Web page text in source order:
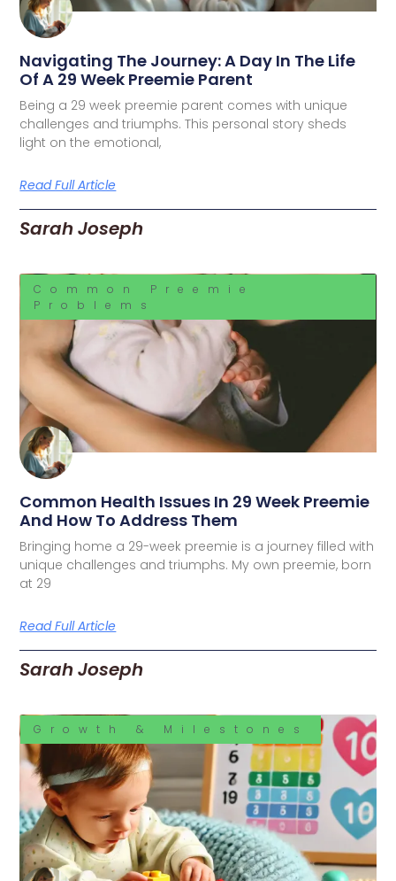
Navigating The Journey: A Day In The Life
Of A 29 Week Preemie Parent
Being a 29 week preemie parent comes with unique
challenges and triumphs. This personal story sheds
light on the emotional,
Read Full Article
Sarah Joseph
Common Preemie
Problems
Common Health Issues In 29 Week Preemie
And How To Address Them
Bringing home a 29-week preemie is a journey filled with
unique challenges and triumphs. My own preemie, born
at 29
Read Full Article
Sarah Joseph
Growth & Milestones